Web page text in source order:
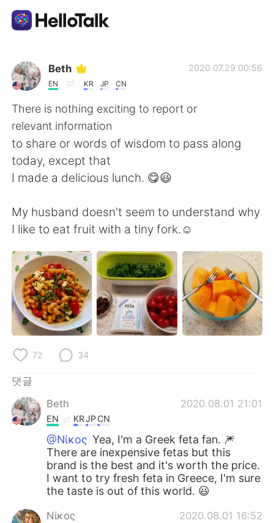
언어 교환 앱
AI Grammar Checker
한국어
English 简体中文
繁體中文 Español
Deutsch 日本語
Русский ไทย
Indonesia Italiano
Português
Beth
EN KR JP CN
2020.07.29 00:56
There is nothing exciting to report or
relevant information
to share or words of wisdom to pass along
today, except that
I made a delicious lunch. 😋😃
My husband doesn't seem to understand why
I like to eat fruit with a tiny fork.☺️
72 34
댓글
Beth
2020.08.01 21:01
EN KRJPCN
@Νίκος Yea, I'm a Greek feta fan. 🎆
There are inexpensive fetas but this
brand is the best and it's worth the price.
I want to try fresh feta in Greece, I'm sure
the taste is out of this world. 😃
Νίκος 2020.08.01 16:52